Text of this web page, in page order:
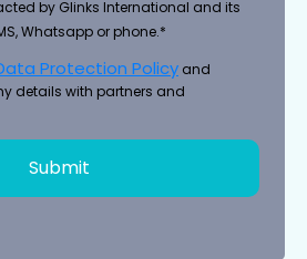
by Glinks International and its
Whatsapp or phone.*
Protection Policy and
details with partners and
Submit